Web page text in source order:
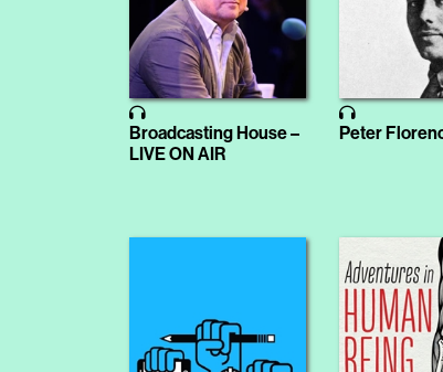
Broadcasting House –
LIVE ON AIR
Peter